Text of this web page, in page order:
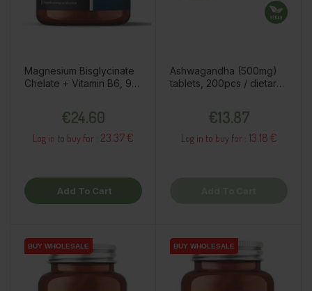
Magnesium Bisglycinate
Chelate + Vitamin B6, 90
€24.60
Log in to buy for : 23.37 €
Add To Cart
Ashwagandha (500mg)
tablets, 200pcs / dietary
€13.87
Log in to buy for : 13.18 €
BUY WHOLESALE
BUY WHOLESALE BUY WHOLESALE
BUY WHOLESALE